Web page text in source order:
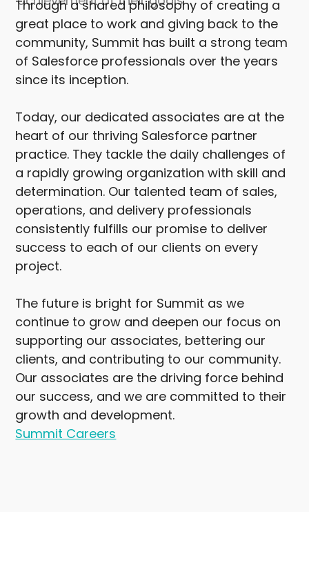
Through a shared philosophy of creating a
great place to work and giving back to the
community, Summit has built a strong team
of Salesforce professionals over the years
since its inception.
Today, our dedicated associates are at the
heart of our thriving Salesforce partner
practice. They tackle the daily challenges of
a rapidly growing organization with skill and
determination. Our talented team of sales,
operations, and delivery professionals
consistently fulfills our promise to deliver
success to each of our clients on every
project.
The future is bright for Summit as we
continue to grow and deepen our focus on
supporting our associates, bettering our
clients, and contributing to our community.
Our associates are the driving force behind
our success, and we are committed to their
growth and development.
Summit Careers